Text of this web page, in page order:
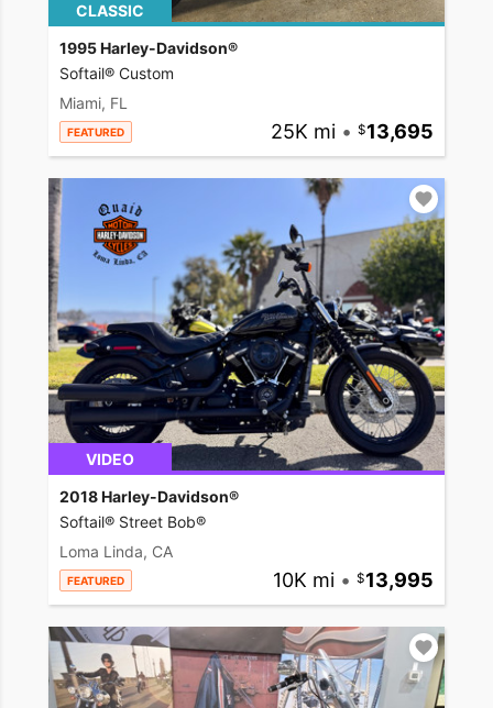
CLASSIC
1995 Harley-Davidson®
Softail® Custom
Miami, FL
FEATURED 25K mi • 13,695
VIDEO
2018 Harley-Davidson®
Softail® Street Bob®
Loma Linda, CA
FEATURED 10K mi • 13,995